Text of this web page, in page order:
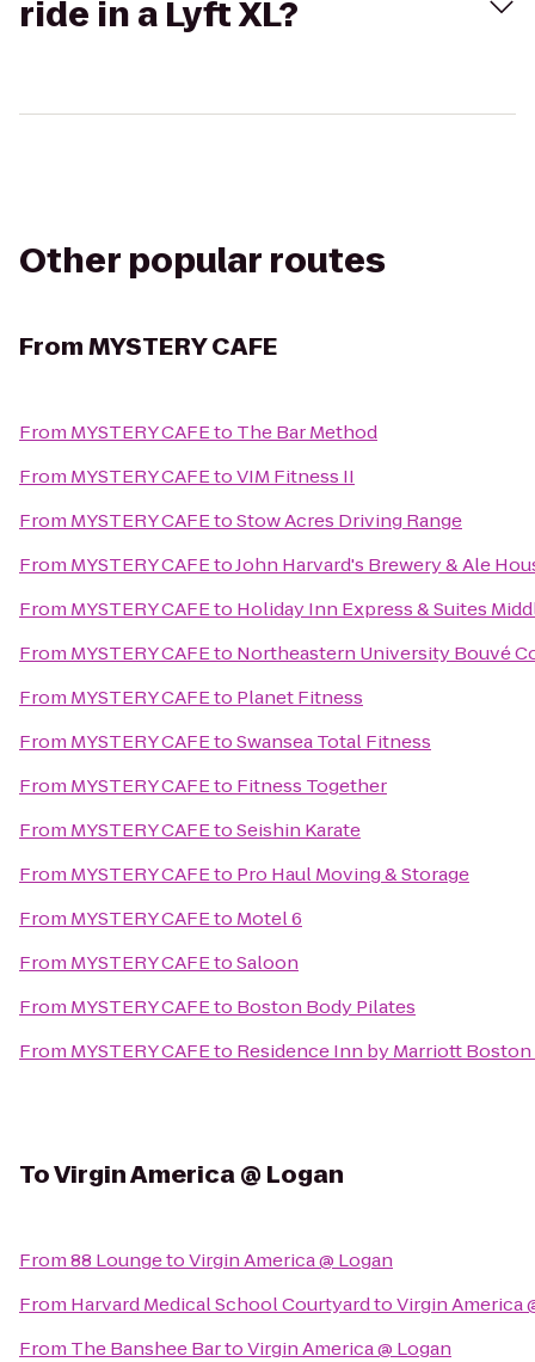
ride in a Lyft XL?
Other popular routes
FromMYSTERY CAFE
From MYSTERY CAFEto The Bar Method
From MYSTERY CAFEtoVIM Fitness II
From MYSTERY CAFEtoStow Acres Driving Range
From MYSTERY CAFEtoJohn Harvard's Brewery & Ale
From MYSTERY CAFEto Holiday Inn Express & Suites
From MYSTERY CAFEto Northeastern University Bouvé
From MYSTERY CAFEto Planet Fitness
From MYSTERY CAFEtoSwansea Total Fitness
From MYSTERY CAFEto Fitness Together
From MYSTERY CAFEtoSeishin Karate
From MYSTERY CAFEto Pro Haul Moving & Storage
From MYSTERY CAFEto Motel 6
From MYSTERY CAFEtoSaloon
From MYSTERY CAFEto Boston Body Pilates
From MYSTERY CAFEto Residence Inn by Marriott
ToVirgin America @ Logan
From88 LoungetoVirgin America @ Logan
From Harvard Medical School CourtyardtoVirgin America
From The Banshee BartoVirgin America @ Logan